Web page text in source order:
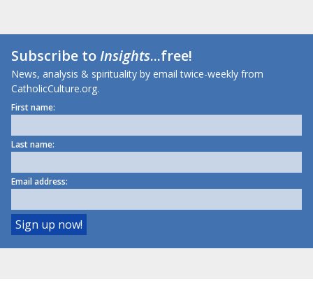
Subscribe toInsights...free!
News, analysis & spirituality by email twice-weekly from
CatholicCulture.org.
First name:
Last name:
Email address: